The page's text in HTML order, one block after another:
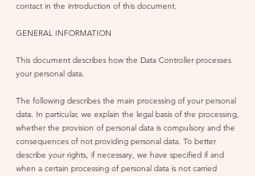
contact in the introduction of this document.
GENERAL INFORMATION
This document describes how the Data Controller processes
your personal data.
The following describes the main processing of your personal
data. In particular, we explain the legal basis of the processing,
whether the provision of personal data is compulsory and the
consequences of not providing personal data. To better
describe your rights, if necessary, we have specified if and
when a certain processing of personal data is not carried